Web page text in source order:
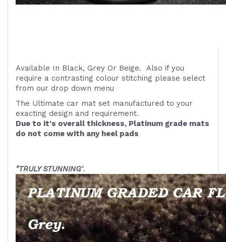
Available In Black, Grey Or Beige. Also if you
require a contrasting colour stitching please select
from our drop down menu
The Ultimate car mat set manufactured to your
exacting design and requirement.
Due to it's overall thickness, Platinum grade mats
do not come with any heel pads
"TRULY STUNNING".